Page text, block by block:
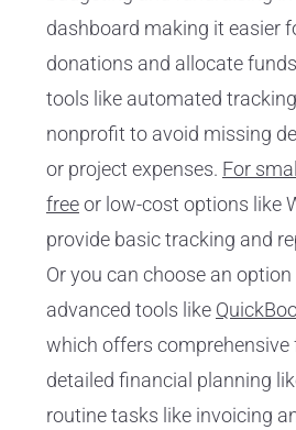
dashboard making it easier
donations and allocate
tools like automated
nonprofit to avoid missing
or project expenses. For
freeor low-cost options like
provide basic tracking and
Or you can choose an
advanced tools like
which offers comprehensive
detailed financial planning
routine tasks like invoicing